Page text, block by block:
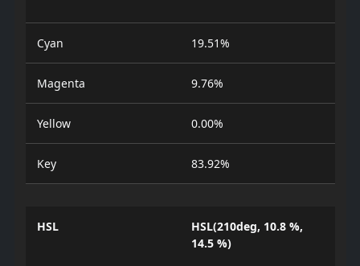
Cyan 19.51%
Magenta 9.76%
Yellow 0.00%
Key 83.92%
HSL
HSL(210deg, 10.8 %,
14.5 %)